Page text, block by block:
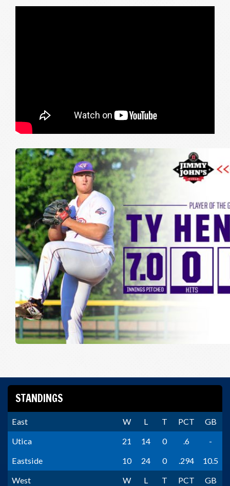
STANDINGS
East W L T PCT
GB
Utica
21 14 0 .6
-
Eastside
10 24 0 .294
10.5
West
W L T PCT
GB